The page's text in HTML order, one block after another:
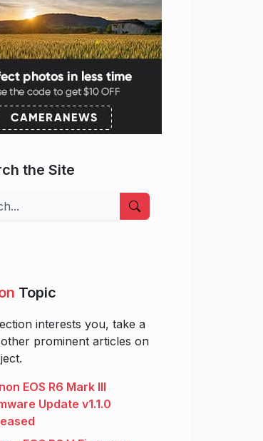
the Site
Topic
interests you, take a
prominent articles on
EOS R6 Mark III
Update v1.1.0